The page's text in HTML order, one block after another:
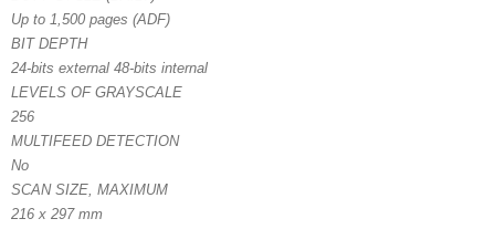
Up to 1,500 pages (ADF)
BIT DEPTH
24-bits external 48-bits internal
LEVELS OF GRAYSCALE
256
MULTIFEED DETECTION
No
SCAN SIZE, MAXIMUM
216 x 297 mm